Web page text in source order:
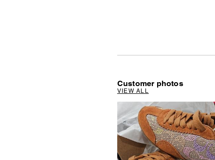
Customer photos
VIEW ALL